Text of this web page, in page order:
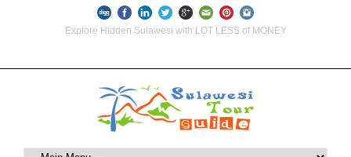
Explore Hidden Sulawesi with LOT LESS of MONEY